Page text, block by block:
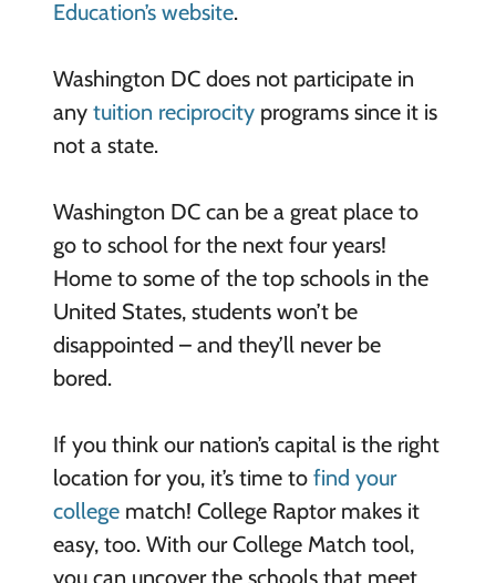
Education’s website.
Washington DC does not participate in
any tuition reciprocityprograms since it is
not a state.
Washington DC can be a great place to
go to school for the next four years!
Home to some of the top schools in the
United States, students won’t be
disappointed – and they’ll never be
bored.
If you think our nation’s capital is the right
location for you, it’s time to find your
collegematch! College Raptor makes it
easy, too. With our College Match tool,
you can uncover the schools that meet